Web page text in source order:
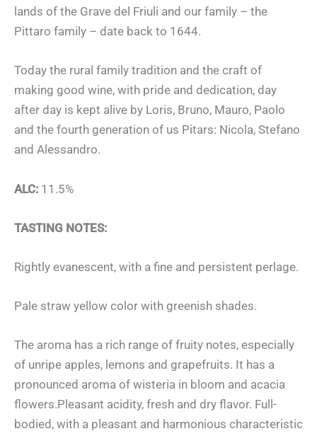
lands of the Grave del Friuli and our family – the
Pittaro family – date back to 1644.
Today the rural family tradition and the craft of
making good wine, with pride and dedication, day
after day is kept alive by Loris, Bruno, Mauro, Paolo
and the fourth generation of us Pitars: Nicola, Stefano
and Alessandro.
ALC: 11.5%
TASTING NOTES:
Rightly evanescent, with a fine and persistent perlage.
Pale straw yellow color with greenish shades.
The aroma has a rich range of fruity notes, especially
of unripe apples, lemons and grapefruits. It has a
pronounced aroma of wisteria in bloom and acacia
flowers.Pleasant acidity, fresh and dry flavor. Full-
bodied, with a pleasant and harmonious characteristic